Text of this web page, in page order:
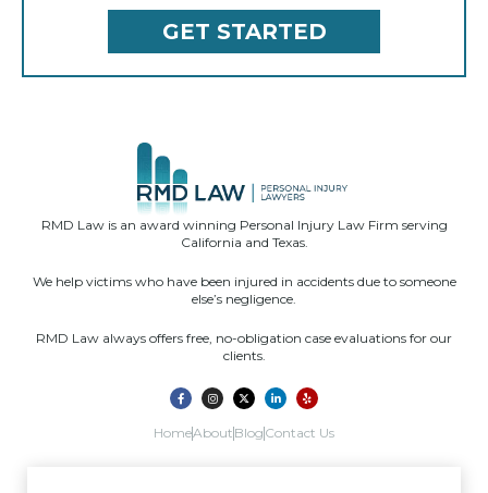
RMD Law is an award winning Personal Injury Law Firm serving
California and Texas.
We help victims who have been injured in accidents due to someone
else’s negligence.
RMD Law always offers free, no-obligation case evaluations for our
clients.
HomeAbout Blog Contact Us